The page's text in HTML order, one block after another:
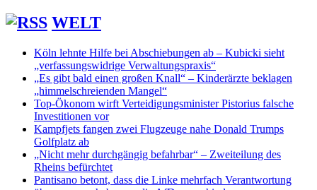
WELT
Köln lehnte Hilfe bei Abschiebungen ab – Kubicki sieht
„verfassungswidrige Verwaltungspraxis“
„Es gibt bald einen großen Knall“ – Kinderärzte beklagen
„himmelschreienden Mangel“
Top-Ökonom wirft Verteidigungsminister Pistorius falsche
Investitionen vor
Kampfjets fangen zwei Flugzeuge nahe Donald Trumps
Golfplatz ab
„Nicht mehr durchgängig befahrbar“ – Zweiteilung des
Rheins befürchtet
Pantisano betont, dass die Linke mehrfach Verantwortung